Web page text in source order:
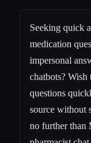
Seeking quick
medication
impersonal
chatbots? Wish
questions
source without
no further than